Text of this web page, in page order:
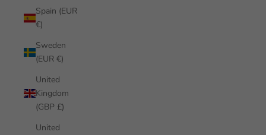
Spain (EUR
€)
Sweden
(EUR €)
United
Kingdom
(GBP £)
United